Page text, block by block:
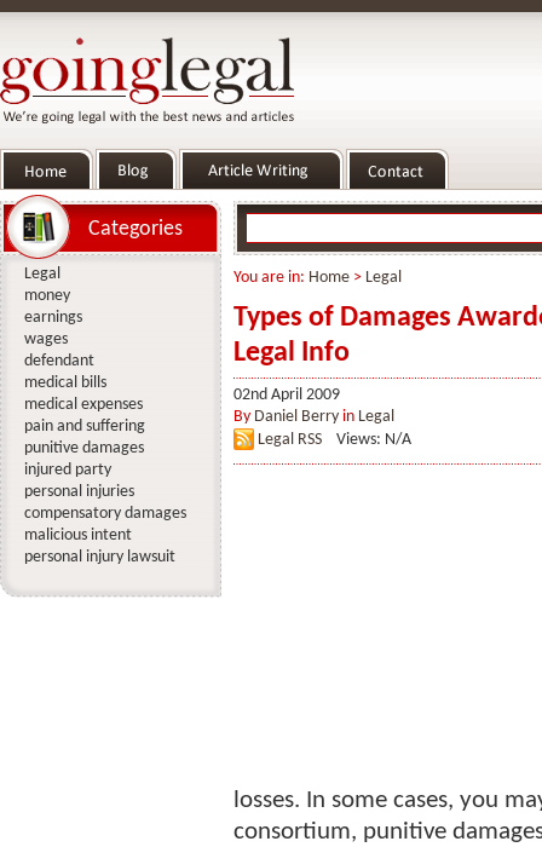
You are in: Home > Legal
Types of Damages
Legal Info
02nd April 2009
By Daniel Berry in Legal
Legal RSS
Views: N/A
losses. In some cases, you
consortium, punitive
Categories
Legal
money
earnings
wages
defendant
medical bills
medical expenses
pain and suffering
punitive damages
injured party
personal injuries
compensatory damages
malicious intent
personal injury lawsuit